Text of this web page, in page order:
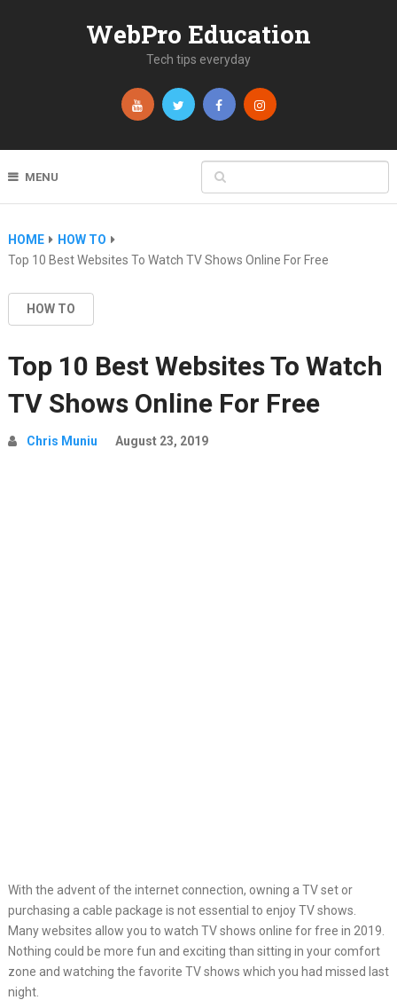
WebPro Education
Tech tips everyday
MENU
HOME
HOW TO
Top 10 Best Websites To Watch TV Shows Online For Free
HOW TO
Top 10 Best Websites To Watch
TV Shows Online For Free
Chris Muniu August 23, 2019
With the advent of the internet connection, owning a TV set or
purchasing a cable package is not essential to enjoy TV shows.
Many websites allow you to watch TV shows online for free in 2019.
Nothing could be more fun and exciting than sitting in your comfort
zone and watching the favorite TV shows which you had missed last
night.